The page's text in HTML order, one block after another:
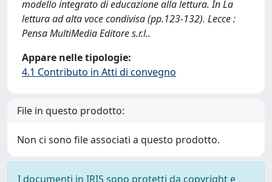
modello integrato di educazione alla lettura. In La
lettura ad alta voce condivisa (pp.123-132). Lecce :
Pensa MultiMedia Editore s.r.l..
Appare nelle tipologie:
4.1 Contributo in Atti di convegno
File in questo prodotto:
Non ci sono file associati a questo prodotto.
I documenti in IRIS sono protetti da copyright e